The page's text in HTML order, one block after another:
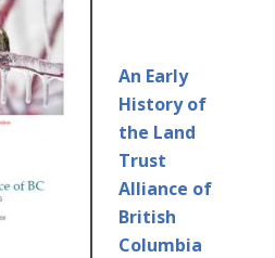
An Early
History of
the Land
Trust
Alliance of
British
Columbia